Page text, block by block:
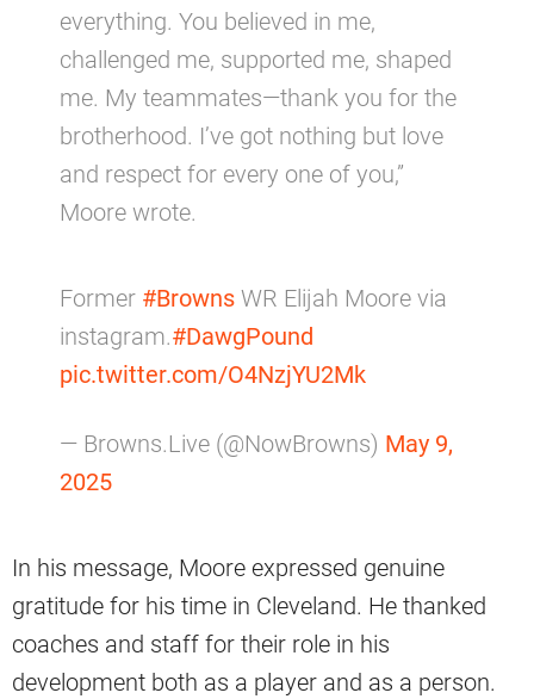
everything. You believed in me,
challenged me, supported me, shaped
me. My teammates—thank you for the
brotherhood. I’ve got nothing but love
and respect for every one of you,”
Moore wrote.
Former #Browns WR Elijah Moore via
instagram.#DawgPound
pic.twitter.com/O4NzjYU2Mk
— Browns.Live (@NowBrowns) May 9,
2025
In his message, Moore expressed genuine
gratitude for his time in Cleveland. He thanked
coaches and staff for their role in his
development both as a player and as a person.